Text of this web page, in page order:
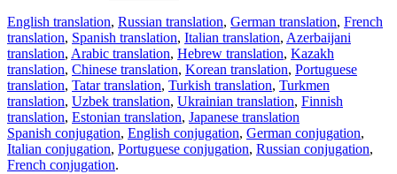
English translation, Russian translation, German translation, French
translation, Spanish translation, Italian translation, Azerbaijani
translation, Arabic translation, Hebrew translation, Kazakh
translation, Chinese translation, Korean translation, Portuguese
translation, Tatar translation, Turkish translation, Turkmen
translation, Uzbek translation, Ukrainian translation, Finnish
translation, Estonian translation, Japanese translation
Spanish conjugation, English conjugation, German conjugation,
Italian conjugation, Portuguese conjugation, Russian conjugation,
French conjugation.